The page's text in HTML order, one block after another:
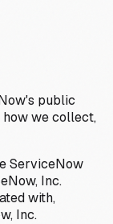
public
we collect,
ServiceNow
Inc.
with,
Inc.